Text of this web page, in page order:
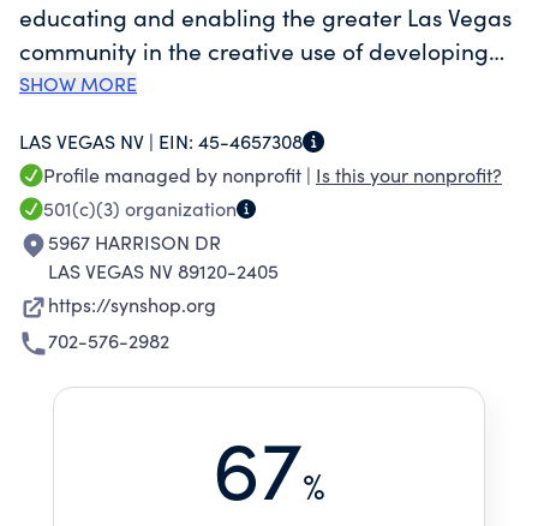
educating and enabling the greater Las Vegas
community in the creative use of developing
and established fabrication technologies.
SHOW MORE
LAS VEGAS NV | EIN: 45-4657308
Profile managed by nonprofit | Is this your nonprofit?
501(c)(3) organization
5967 HARRISON DR
LAS VEGAS NV 89120-2405
https://synshop.org
702-576-2982
67%